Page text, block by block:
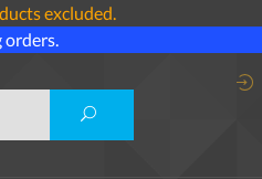
excluded.
orders.